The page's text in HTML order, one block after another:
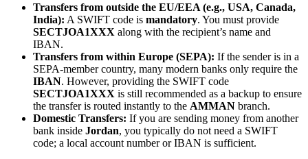
Transfers from outside the EU/EEA (e.g., USA, Canada,
India): A SWIFT code is mandatory. You must provide
SECTJOA1XXX along with the recipient’s name and
IBAN.
Transfers from within Europe (SEPA): If the sender is in a
SEPA-member country, many modern banks only require the
IBAN. However, providing the SWIFT code
SECTJOA1XXX is still recommended as a backup to ensure
the transfer is routed instantly to the AMMAN branch.
Domestic Transfers: If you are sending money from another
bank inside Jordan, you typically do not need a SWIFT
code; a local account number or IBAN is sufficient.